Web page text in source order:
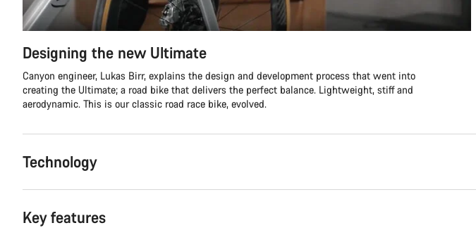
Designing the new Ultimate
Canyon engineer, Lukas Birr, explains the design and development process that went into
creating the Ultimate; a road bike that delivers the perfect balance. Lightweight, stiff and
aerodynamic. This is our classic road race bike, evolved.
Technology
Key features